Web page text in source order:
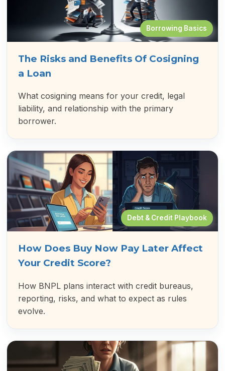
Borrowing Basics
The Risks and Benefits Of Cosigning
a Loan
What cosigning means for your credit, legal
liability, and relationship with the primary
borrower.
Debt & Credit Playbook
How Does Buy Now Pay Later Affect
Your Credit Score?
How BNPL plans interact with credit bureaus,
reporting, risks, and what to expect as rules
evolve.